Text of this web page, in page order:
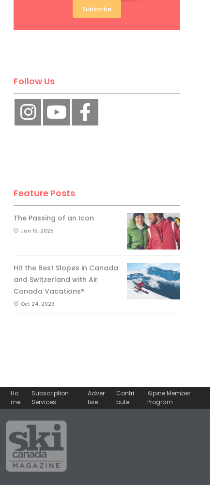
Subscribe
Follow Us
Feature Posts
The Passing of an Icon
Jan 15, 2025
Hit the Best Slopes in Canada
and Switzerland with Air
Canada Vacations®
Oct 24, 2023
Ho
me
Subscription
Services
Adver
tise
Contri
bute
Alpine Member
Program